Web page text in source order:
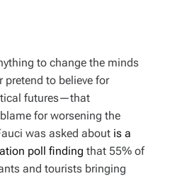
E
D
R
A
T
M
E
to change the minds
to believe for
futures—that
for worsening the
was asked about is a
poll finding that 55% of
and tourists bringing